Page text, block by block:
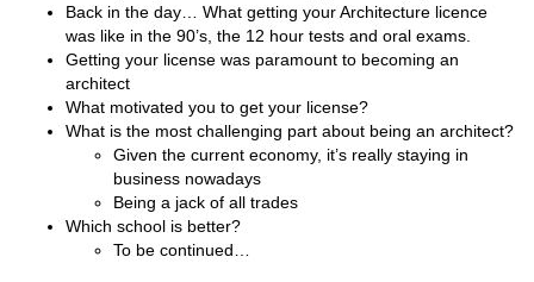
Back in the day… What getting your Architecture licence
was like in the 90’s, the 12 hour tests and oral exams.
Getting your license was paramount to becoming an
architect
What motivated you to get your license?
What is the most challenging part about being an architect?
Given the current economy, it’s really staying in
business nowadays
Being a jack of all trades
Which school is better?
To be continued…